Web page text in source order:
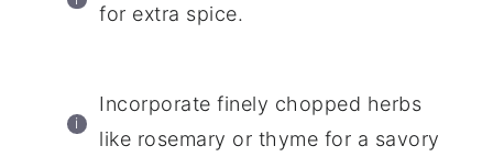
for extra spice.
Incorporate finely chopped herbs
like rosemary or thyme for a savory